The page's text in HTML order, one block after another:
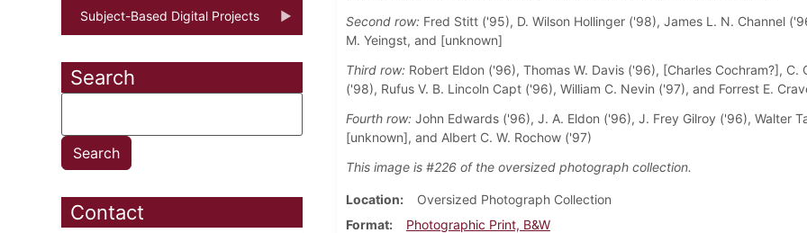
Subject-Based Digital Projects
Search
Contact
Second row: Fred Stitt ('95), D. Wilson Hollinger ('98), James L. N. Channel
M. Yeingst, and [unknown]
Third row: Robert Eldon ('96), Thomas W. Davis ('96), [Charles Cochram?], C.
('98), Rufus V. B. Lincoln Capt ('96), William C. Nevin ('97), and Forrest E.
Fourth row:John Edwards ('96), J. A. Eldon ('96), J. Frey Gilroy ('96), Walter
[unknown], and Albert C. W. Rochow ('97)
This image is #226 of the oversized photograph collection.
Location
Oversized Photograph Collection
Format
Photographic Print, B&W